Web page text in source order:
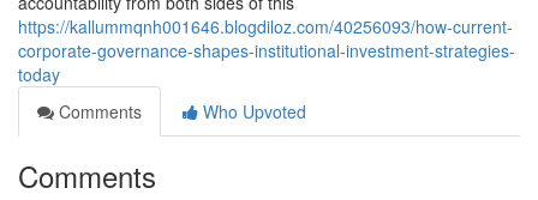
https://kallummqnh001646.blogdiloz.com/40256093/how-current-
corporate-governance-shapes-institutional-investment-strategies-
today
Comments
Who Upvoted
Comments